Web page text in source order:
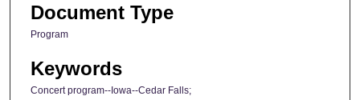
Document Type
Program
Keywords
Concert program--Iowa--Cedar Falls;